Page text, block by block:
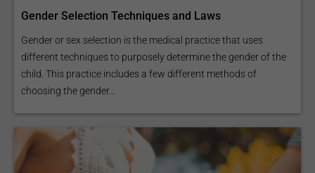
Gender Selection Techniques and Laws
Gender or sex selection is the medical practice that uses
different techniques to purposely determine the gender of the
child. This practice includes a few different methods of
choosing the gender...